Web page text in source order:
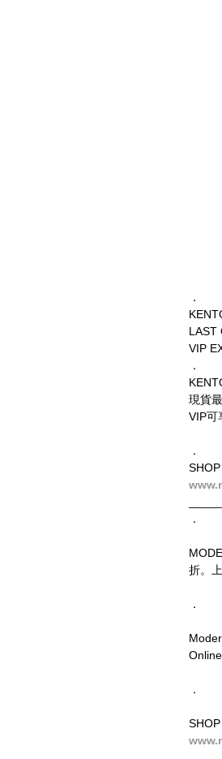
．
LAST
VIP
．
現貨
VIP可
．
．
折。
．
．